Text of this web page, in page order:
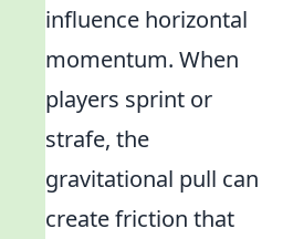
influence horizontal
momentum. When
players sprint or
strafe, the
gravitational pull can
create friction that